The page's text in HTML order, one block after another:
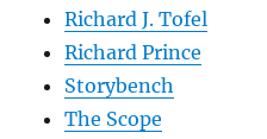
Richard J. Tofel
Richard Prince
Storybench
The Scope